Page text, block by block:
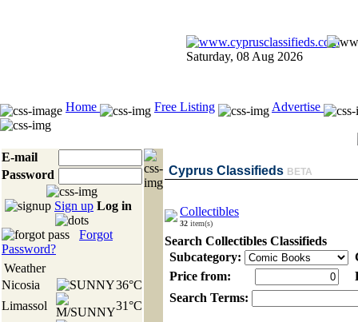
Saturday, 08 Aug 2026
Home Free Listing Advertise
E-mail
Password
Sign up Log in
Forgot
Password?
Weather
Nicosia
36°C
Limassol
31°C
Cyprus Classifieds BETA
Collectibles
32 item(s)
Search Collectibles Classifieds
Subcategory:
Price from:
Search Terms: